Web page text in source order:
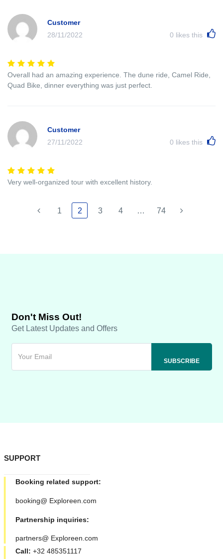
Customer
28/11/2022
0 likes this
Overall had an amazing experience. The dune ride, Camel Ride,
Quad Bike, dinner everything was just perfect.
Customer
27/11/2022
0 likes this
Very well-organized tour with excellent history.
1 2 3 4 … 74
Don't Miss Out!
Get Latest Updates and Offers
SUPPORT
Booking related support:
booking@ Exploreen.com
Partnership inquiries:
partners@ Exploreen.com
Call: +32 485351117